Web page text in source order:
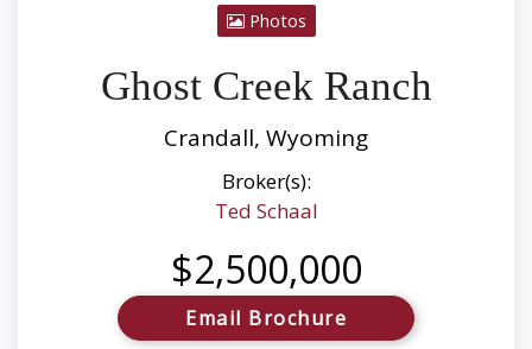
Photos
Ghost Creek Ranch
Crandall, Wyoming
Broker(s):
Ted Schaal
$2,500,000
Email Brochure